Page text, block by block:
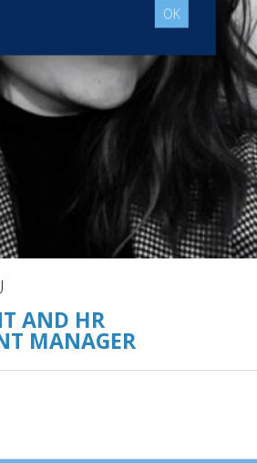
AND HR
MANAGER
OK